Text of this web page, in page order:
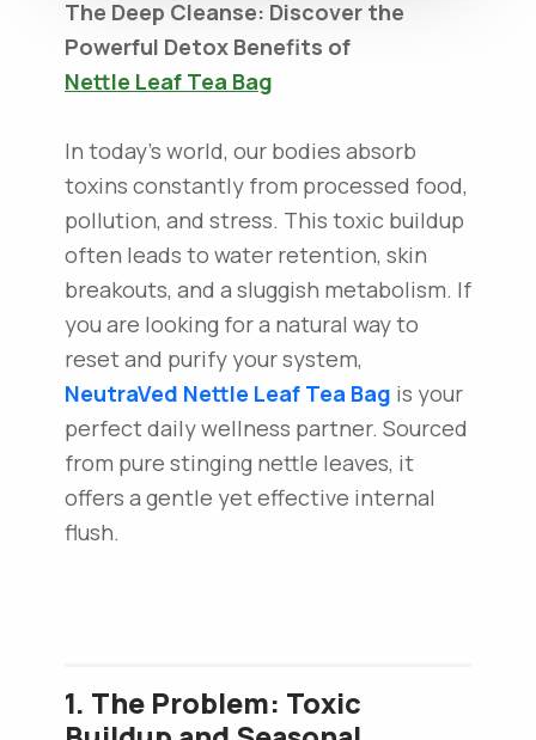
The Deep Cleanse: Discover the
Powerful Detox Benefits of
Nettle Leaf Tea Bag
In today's world, our bodies absorb
toxins constantly from processed food,
pollution, and stress. This toxic buildup
often leads to water retention, skin
breakouts, and a sluggish metabolism. If
you are looking for a natural way to
reset and purify your system,
NeutraVed Nettle Leaf Tea Bag is your
perfect daily wellness partner. Sourced
from pure stinging nettle leaves, it
offers a gentle yet effective internal
flush.
1. The Problem: Toxic